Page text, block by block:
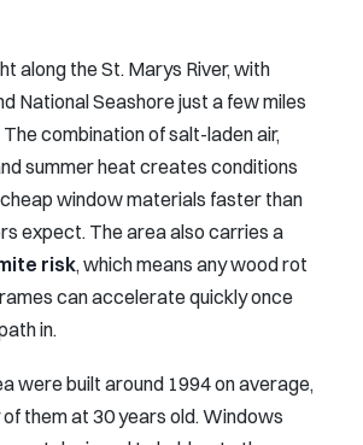
along the St. Marys River, with
National Seashore just a few miles
combination of salt-laden air,
summer heat creates conditions
window materials faster than
expect. The area also carries a
risk, which means any wood rot
can accelerate quickly once
in.
were built around 1994 on average,
them at 30 years old. Windows